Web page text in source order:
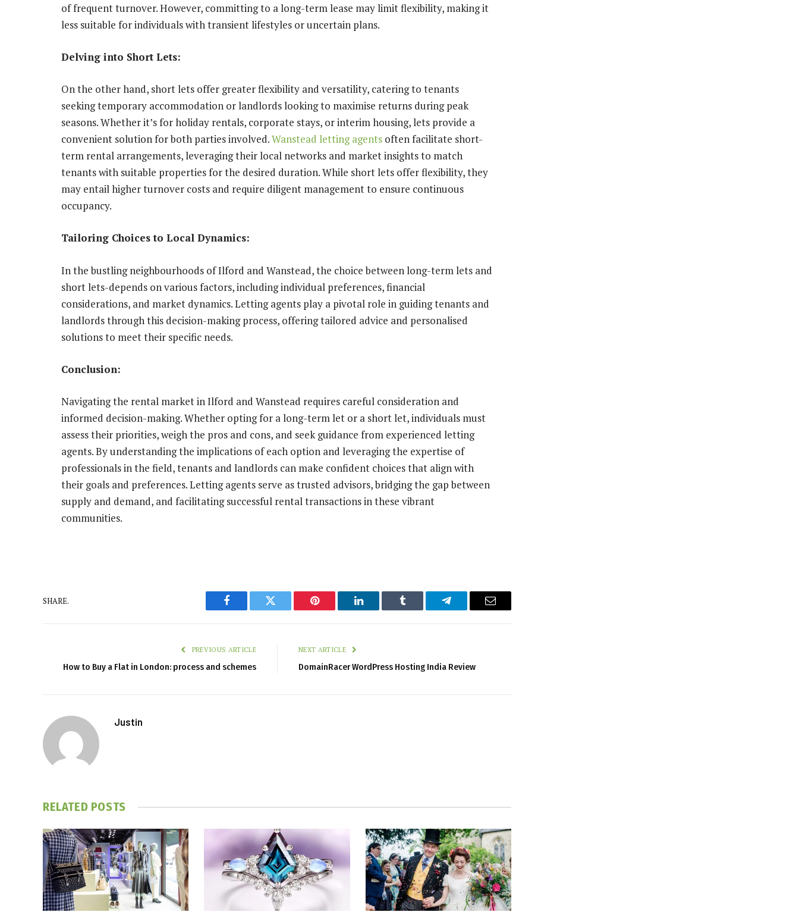
of frequent turnover. However, committing to a long-term lease may limit flexibility, making it
less suitable for individuals with transient lifestyles or uncertain plans.
Delving into Short Lets:
On the other hand, short lets offer greater flexibility and versatility, catering to tenants
seeking temporary accommodation or landlords looking to maximise returns during peak
seasons. Whether it’s for holiday rentals, corporate stays, or interim housing, lets provide a
convenient solution for both parties involved.Wanstead letting agents often facilitate short-
term rental arrangements, leveraging their local networks and market insights to match
tenants with suitable properties for the desired duration. While short lets offer flexibility, they
may entail higher turnover costs and require diligent management to ensure continuous
occupancy.
Tailoring Choices to Local Dynamics:
In the bustling neighbourhoods of Ilford and Wanstead, the choice between long-term lets and
short lets-depends on various factors, including individual preferences, financial
considerations, and market dynamics. Letting agents play a pivotal role in guiding tenants and
landlords through this decision-making process, offering tailored advice and personalised
solutions to meet their specific needs.
Conclusion:
Navigating the rental market in Ilford and Wanstead requires careful consideration and
informed decision-making. Whether opting for a long-term let or a short let, individuals must
assess their priorities, weigh the pros and cons, and seek guidance from experienced letting
agents. By understanding the implications of each option and leveraging the expertise of
professionals in the field, tenants and landlords can make confident choices that align with
their goals and preferences. Letting agents serve as trusted advisors, bridging the gap between
supply and demand, and facilitating successful rental transactions in these vibrant
communities.
SHARE.
Facebook Twitter Pinterest LinkedIn Tumblr Telegram Email
PREVIOUS ARTICLE
How to Buy a Flat in London: process and schemes
NEXT ARTICLE
DomainRacer WordPress Hosting India Review
Justin
RELATED POSTS